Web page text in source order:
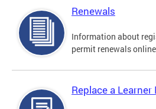
Renewals
Information about
permit renewals
Replace a Learner